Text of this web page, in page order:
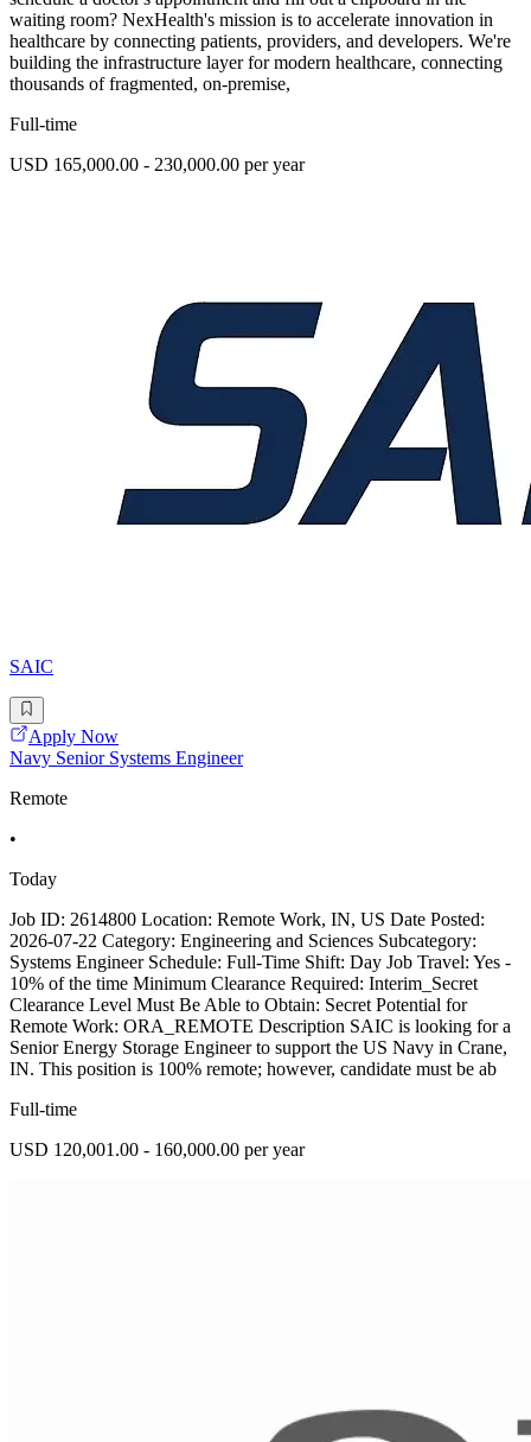
waiting room? NexHealth's mission is to accelerate innovation in
healthcare by connecting patients, providers, and developers. We're
building the infrastructure layer for modern healthcare, connecting
thousands of fragmented, on-premise,
Full-time
USD 165,000.00 - 230,000.00 per year
SAIC
Apply Now
Navy Senior Systems Engineer
Remote
•
Today
Job ID: 2614800 Location: Remote Work, IN, US Date Posted:
2026-07-22 Category: Engineering and Sciences Subcategory:
Systems Engineer Schedule: Full-Time Shift: Day Job Travel: Yes -
10% of the time Minimum Clearance Required: Interim_Secret
Clearance Level Must Be Able to Obtain: Secret Potential for
Remote Work: ORA_REMOTE Description SAIC is looking for a
Senior Energy Storage Engineer to support the US Navy in Crane,
IN. This position is 100% remote; however, candidate must be ab
Full-time
USD 120,001.00 - 160,000.00 per year